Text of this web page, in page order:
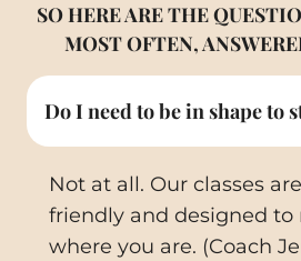
SO HERE ARE THE
MOST OFTEN,
Do I need to be in shape to
Not at all. Our classes
friendly and designed to
where you are. (Coach